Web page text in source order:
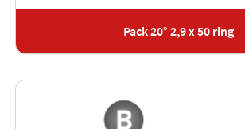
Pack 20° 2,9 x 50 ring